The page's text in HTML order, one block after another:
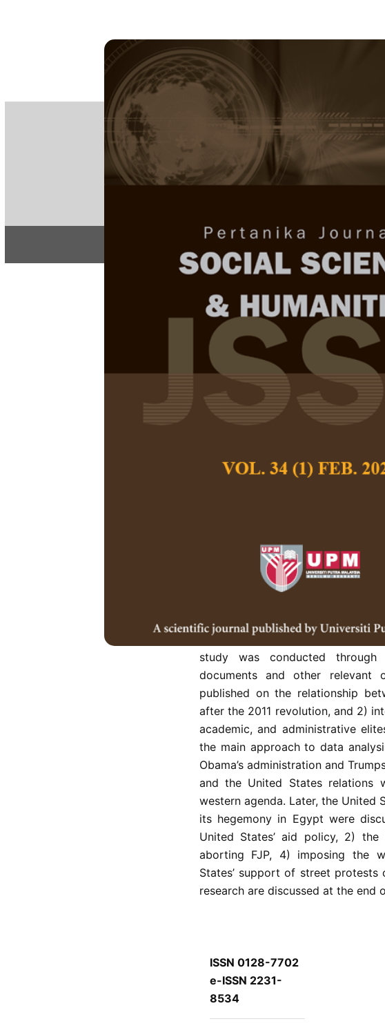
e-ISSN 2231-8534
Articles & Issues
The Arab Spring and
of America’s
Hossein Taghdar, Zaid Ahmad,
Pertanika Journal of Social Science
March 2021
Keywords: Arab Spring, Egypt-
Egypt has experienced
Studying these changes can
revolutions caused by the Arab
explain the hegemonic conduct
study was conducted through
documents and other relevant
published on the relationship
after the 2011 revolution, and 2)
academic, and administrative
the main approach to data
Obama’s administration and
and the United States relations
western agenda. Later, the United
its hegemony in Egypt were
United States’ aid policy, 2) the
aborting FJP, 4) imposing the
States’ support of street
research are discussed at the end
References
ISSN 0128-7702
e-ISSN 2231-
8534